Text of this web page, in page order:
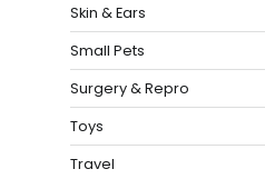
Skin & Ears
Small Pets
Surgery & Repro
Toys
Travel